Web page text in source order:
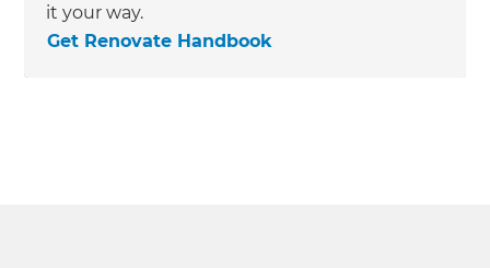
it your way.
Get Renovate Handbook